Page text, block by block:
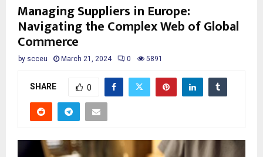
Managing Suppliers in Europe:
Navigating the Complex Web of Global
Commerce
by scceu March 21, 2024 0 5891
SHARE 0